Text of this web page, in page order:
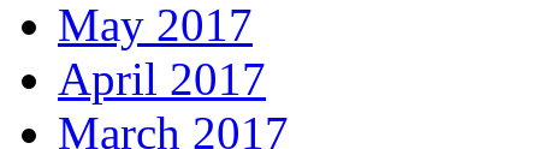
May 2017
April 2017
March 2017